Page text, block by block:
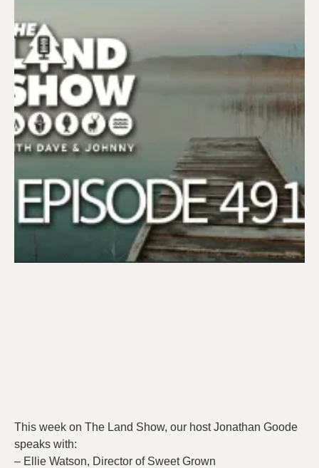
This week on The Land Show, our host Jonathan Goode
speaks with:
– Ellie Watson, Director of Sweet Grown